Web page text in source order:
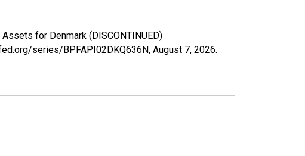
for Denmark (DISCONTINUED)
series/BPFAPI02DKQ636N, August 7, 2026.